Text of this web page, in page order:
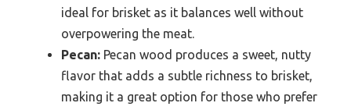
ideal for brisket as it balances well without
overpowering the meat.
Pecan: Pecan wood produces a sweet, nutty
flavor that adds a subtle richness to brisket,
making it a great option for those who prefer